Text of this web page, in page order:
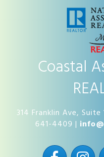
Coastal
314 Franklin Ave, Suite
641-4409 |
FacebookInstagram